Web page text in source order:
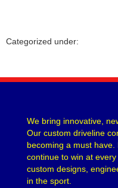
Categorized under:
We bring innovative,
Our custom driveline
becoming a must
continue to win at
custom designs,
in the sport.